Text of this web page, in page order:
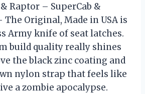
Raptor – SuperCab &
The Original, Made in USA is
Army knife of seat latches.
build quality really shines
the black zinc coating and
nylon strap that feels like
a zombie apocalypse.